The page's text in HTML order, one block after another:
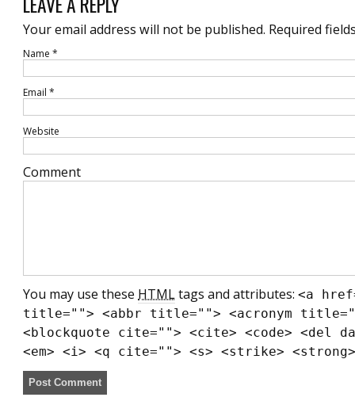
Your email address will not be published. Required
Name *
Email *
Website
Comment
You may use these HTMLtags and attributes: <a
title=""> <abbr title=""> <acronym
<blockquote cite=""> <cite> <code> <del
<em> <i> <q cite=""> <s> <strike> <strong>